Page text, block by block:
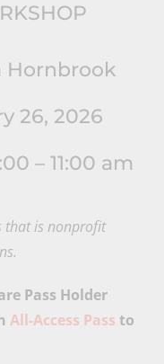
Hornbrook
26, 2026
– 11:00 am
that is nonprofit
Pass Holder
All-Access Pass to